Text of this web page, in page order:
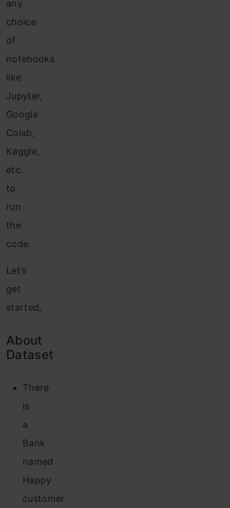
any
choice
of
notebooks
like
Jupyter,
Google
Colab,
Kaggle,
etc.
to
run
the
code.
Let’s
get
started,
About
Dataset
There
is
a
Bank
named
Happy
customer